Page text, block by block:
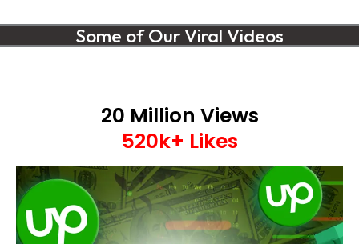
Some of Our Viral Videos
20 Million Views
520k+ Likes